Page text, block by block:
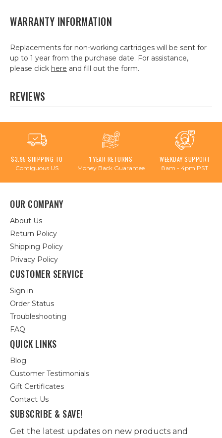
WARRANTY INFORMATION
Replacements for non-working cartridges will be sent for
up to 1 year from the purchase date. For assistance,
please click here and fill out the form.
REVIEWS
$3.95 SHIPPING TO
Contiguous US
1 YEAR RETURNS
Money Back Guarantee
WEEKDAY SUPPORT
8am - 4pm PST
OUR COMPANY
About Us
Return Policy
Shipping Policy
Privacy Policy
CUSTOMER SERVICE
Sign in
Order Status
Troubleshooting
FAQ
QUICK LINKS
Blog
Customer Testimonials
Gift Certificates
Contact Us
SUBSCRIBE & SAVE!
Get the latest updates on new products and